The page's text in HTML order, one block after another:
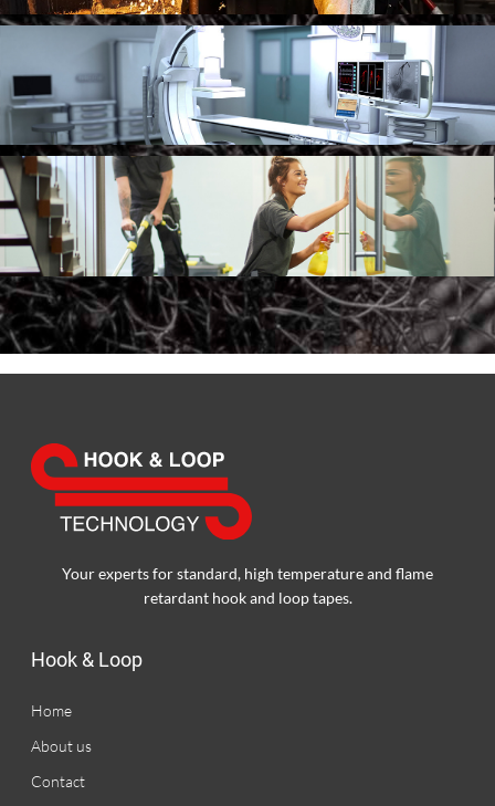
Your experts for standard, high temperature and flame
retardant hook and loop tapes.
Hook & Loop
Home
About us
Contact